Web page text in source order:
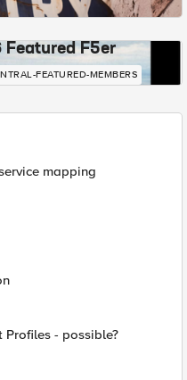
Featured F5er
FEATURED-MEMBERS
mapping
- possible?